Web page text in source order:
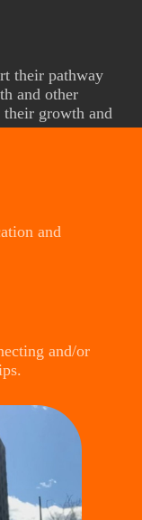
their pathway
and other
growth and
and
and/or